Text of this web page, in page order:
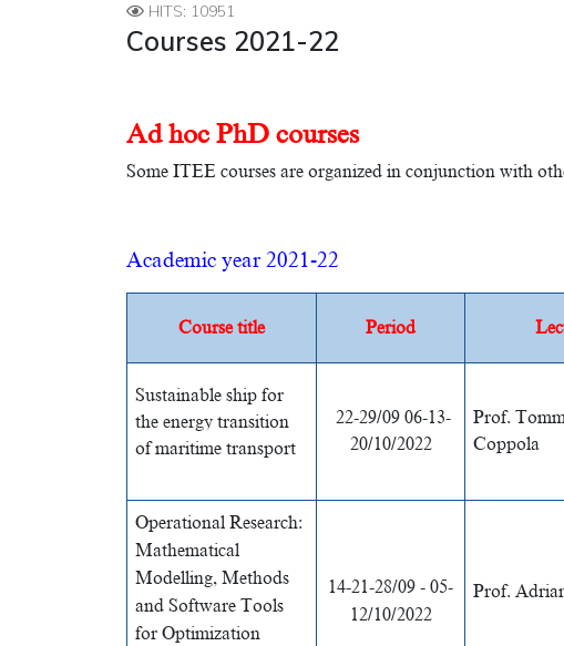
HITS: 10951
Courses 2021-22
Ad hoc PhD courses
Some ITEE courses are organized in conjunction with
Academic year 2021-22
Course title Period
Sustainable ship for
the energy transition
of maritime transport
22-29/09 06-13-
20/10/2022
Prof.
Coppola
Operational Research:
Mathematical
Modelling, Methods
and Software Tools
for Optimization
14-21-28/09 - 05-
12/10/2022
Prof.